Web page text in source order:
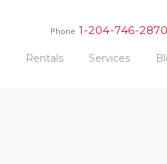
Phone 1-204-746-2870
Rentals Services